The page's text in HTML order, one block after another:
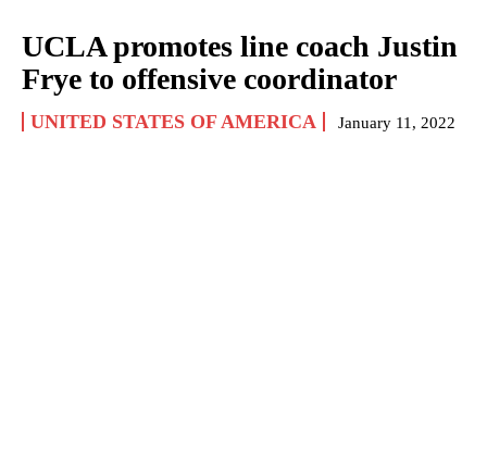
UCLA promotes line coach Justin
Frye to offensive coordinator
UNITED STATES OF AMERICA January 11, 2022